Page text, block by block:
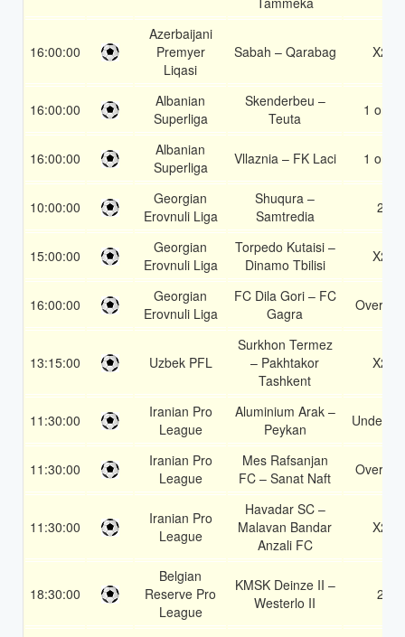
16:00:00
Azerbaijani
Premyer
Liqasi
Sabah – Qarabag X2
16:00:00
Albanian
Superliga
Skenderbeu –
Teuta
1 or 2
16:00:00
Albanian
Superliga
Vllaznia – FK Laci 1 or 2
10:00:00
Georgian
Erovnuli Liga
Shuqura –
Samtredia
2
15:00:00
Georgian
Erovnuli Liga
Torpedo Kutaisi –
Dinamo Tbilisi
X2
16:00:00
Georgian
Erovnuli Liga
FC Dila Gori – FC
Gagra
Over 1.5
13:15:00 Uzbek PFL
Surkhon Termez
– Pakhtakor
Tashkent
X2
11:30:00
Iranian Pro
League
Aluminium Arak –
Peykan
Under
11:30:00
Iranian Pro
League
Mes Rafsanjan
FC – Sanat Naft
Over 1.5
11:30:00
Iranian Pro
League
Havadar SC –
Malavan Bandar
Anzali FC
X2
18:30:00
Belgian
Reserve Pro
League
KMSK Deinze II –
Westerlo II
2